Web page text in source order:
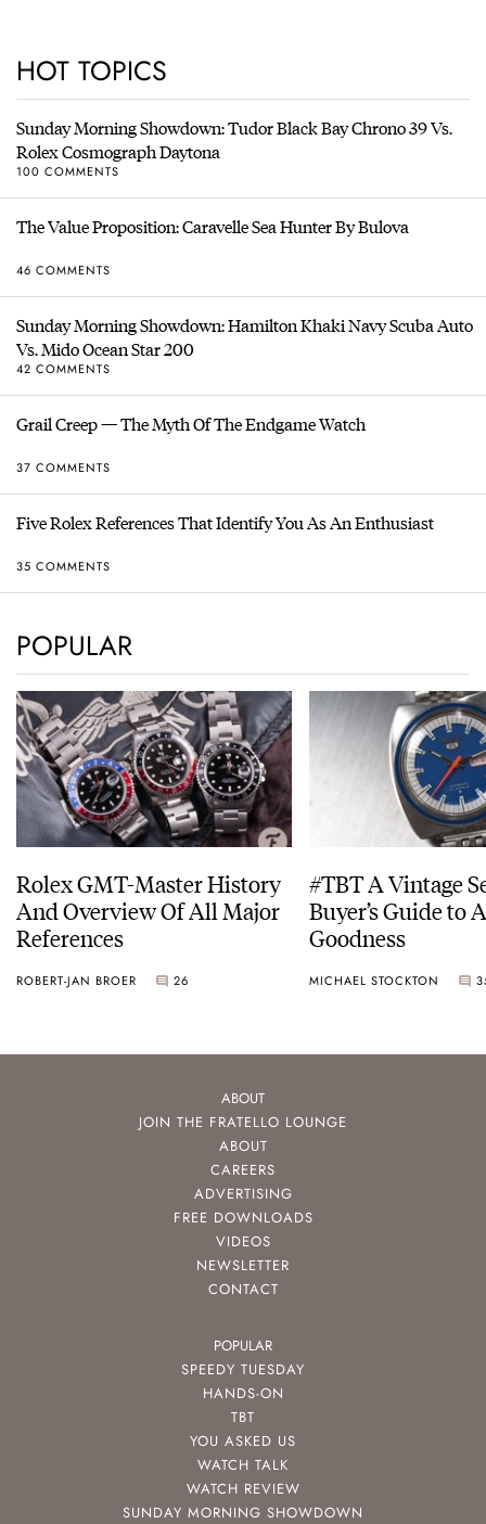
HOT TOPICS
Sunday Morning Showdown: Tudor Black Bay Chrono 39 Vs.
Rolex Cosmograph Daytona
100 COMMENTS
The Value Proposition: Caravelle Sea Hunter By Bulova
46 COMMENTS
Sunday Morning Showdown: Hamilton Khaki Navy Scuba Auto
Vs. Mido Ocean Star 200
42 COMMENTS
Grail Creep — The Myth Of The Endgame Watch
37 COMMENTS
Five Rolex References That Identify You As An Enthusiast
35 COMMENTS
POPULAR
Rolex GMT-Master History
And Overview Of All Major
References
ROBERT-JAN BROER 26
#TBT A Vintage
Buyer’s Guide to
Goodness
MICHAEL STOCKTON
ABOUT
JOIN THE FRATELLO LOUNGE
ABOUT
CAREERS
ADVERTISING
FREE DOWNLOADS
VIDEOS
NEWSLETTER
CONTACT
POPULAR
SPEEDY TUESDAY
HANDS-ON
TBT
YOU ASKED US
WATCH TALK
WATCH REVIEW
SUNDAY MORNING SHOWDOWN